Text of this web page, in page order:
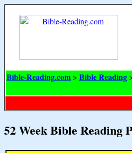
Bible-Reading.com > Bible Reading
52 Week Bible Reading